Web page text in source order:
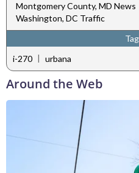
Montgomery County, MD News
Washington, DC Traffic
i-270 | urbana
Around the Web